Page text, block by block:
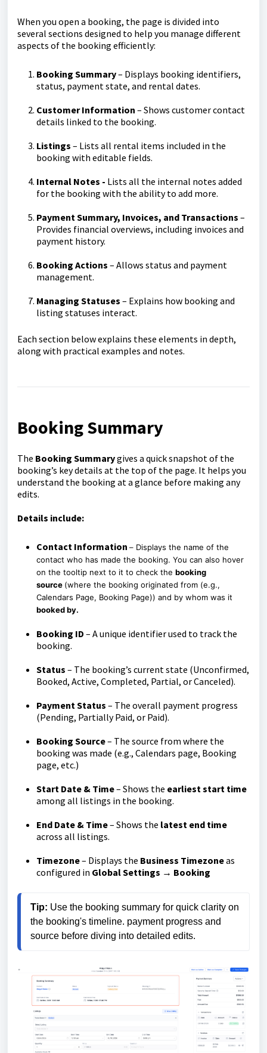
When you open a booking, the page is divided into
several sections designed to help you manage different
aspects of the booking efficiently:
Booking Summary– Displays booking identifiers,
status, payment state, and rental dates.
Customer Information – Shows customer contact
details linked to the booking.
Listings – Lists all rental items included in the
booking with editable fields.
Internal Notes - Lists all the internal notes added
for the booking with the ability to add more.
Payment Summary, Invoices, and Transactions –
Provides financial overviews, including invoices and
payment history.
Booking Actions – Allows status and payment
management.
Managing Statuses – Explains how booking and
listing statuses interact.
Each section below explains these elements in depth,
along with practical examples and notes.
Booking Summary
The Booking Summarygives a quick snapshot of the
booking’s key details at the top of the page. It helps you
understand the booking at a glance before making any
edits.
Details include:
Contact Information – Displays the name of the
contact who has made the booking. You can also hover
on the tooltip next to it to check the booking
source (where the booking originated from (e.g.,
Calendars Page, Booking Page)) and by whom was it
booked by.
Booking ID – A unique identifier used to track the
booking.
Status – The booking’s current state (Unconfirmed,
Booked, Active, Completed, Partial, or Canceled).
Payment Status – The overall payment progress
(Pending, Partially Paid, or Paid).
Booking Source– The source from where the
booking was made (e.g., Calendars page, Booking
page, etc.)
Start Date & Time– Shows the earliest start time
among all listings in the booking.
End Date & Time– Shows the latest end time
across all listings.
Timezone– Displays the Business Timezoneas
configured in Global Settings → Booking
Tip: Use the booking summary for quick clarity on
the booking's timeline. payment progress and
source before diving into detailed edits.